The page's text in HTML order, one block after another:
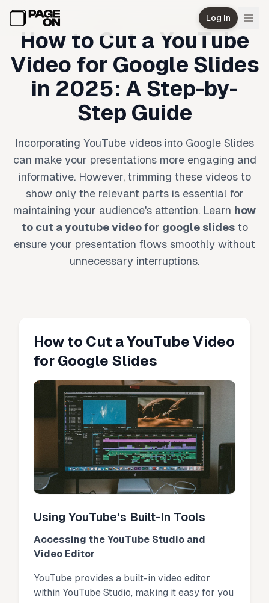
Log in
How to Cut a YouTube
Video for Google Slides
in 2025: A Step-by-
Step Guide
Incorporating YouTube videos into Google Slides
can make your presentations more engaging and
informative. However, trimming these videos to
show only the relevant parts is essential for
maintaining your audience's attention. Learn how
to cut a youtube video for google slidesto
ensure your presentation flows smoothly without
unnecessary interruptions.
How to Cut a YouTube Video
for Google Slides
Using YouTube's Built-In Tools
Accessing the YouTube Studio and
Video Editor
YouTube provides a built-in video editor
within YouTube Studio, making it easy for you